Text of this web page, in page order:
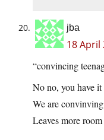
jba
18 April
“convincing
No no, you have
We are
Leaves more